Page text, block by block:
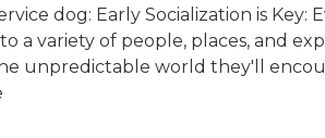
dog: Early Socialization is
a variety of people, places, and
unpredictable world they'll